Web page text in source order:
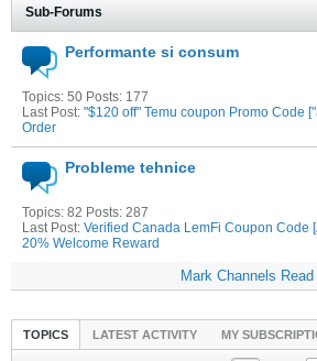
Sub-Forums
Performante si consum
Topics: 50 Posts: 177
Last Post: "$120 off" Temu coupon Promo Code
Order
Probleme tehnice
Topics: 82 Posts: 287
Last Post: Verified Canada LemFi Coupon Code
20% Welcome Reward
Mark Channels Read
TOPICS LATEST ACTIVITY MY